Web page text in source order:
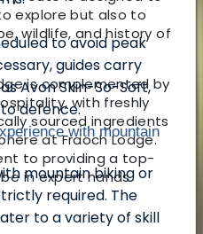
explore but also to
wildlife, and history of
is complemented by
with freshly
sourced ingredients
at Fraoch Lodge.
to providing a top-
in expert hands
to avoid peak
guides carry
Avon Skin-So-Soft,
defence.
with mountain
mountain biking or
required. The
to a variety of skill